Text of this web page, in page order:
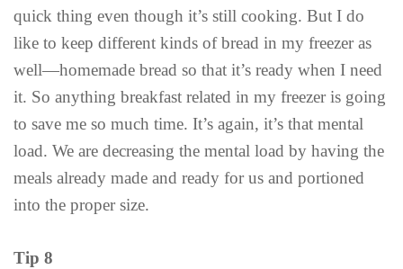
quick thing even though it’s still cooking. But I do
like to keep different kinds of bread in my freezer as
well—homemade bread so that it’s ready when I need
it. So anything breakfast related in my freezer is going
to save me so much time. It’s again, it’s that mental
load. We are decreasing the mental load by having the
meals already made and ready for us and portioned
into the proper size.
Tip 8